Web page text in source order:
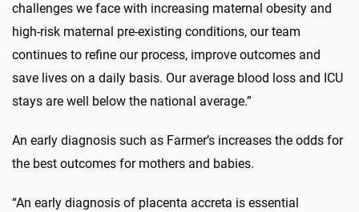
challenges we face with increasing maternal obesity and
high-risk maternal pre-existing conditions, our team
continues to refine our process, improve outcomes and
save lives on a daily basis. Our average blood loss and ICU
stays are well below the national average.”
An early diagnosis such as Farmer’s increases the odds for
the best outcomes for mothers and babies.
“An early diagnosis of placenta accreta is essential